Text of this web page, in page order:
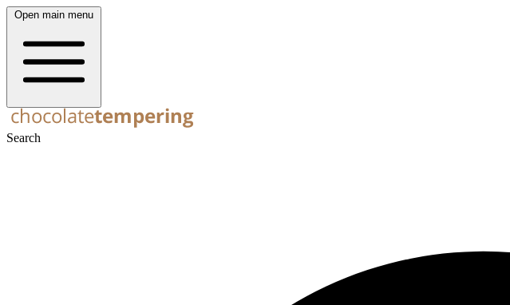
Open main menu
Search